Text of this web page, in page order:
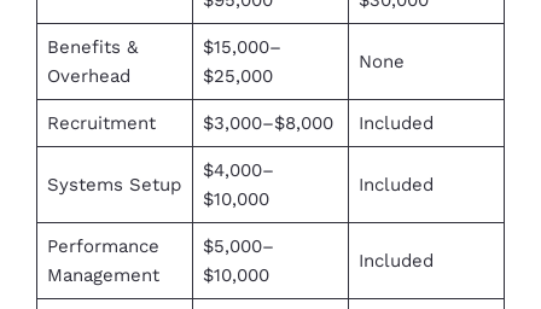
Benefits &
Overhead
$15,000–
$25,000
None
Recruitment $3,000–$8,000 Included
Systems Setup
$4,000–
$10,000
Included
Performance
Management
$5,000–
$10,000
Included